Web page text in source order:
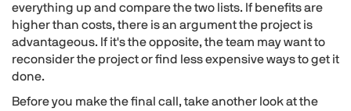
everything up and compare the two lists. If benefits are
higher than costs, there is an argument the project is
advantageous. If it's the opposite, the team may want to
reconsider the project or find less expensive ways to get it
done.
Before you make the final call, take another look at the